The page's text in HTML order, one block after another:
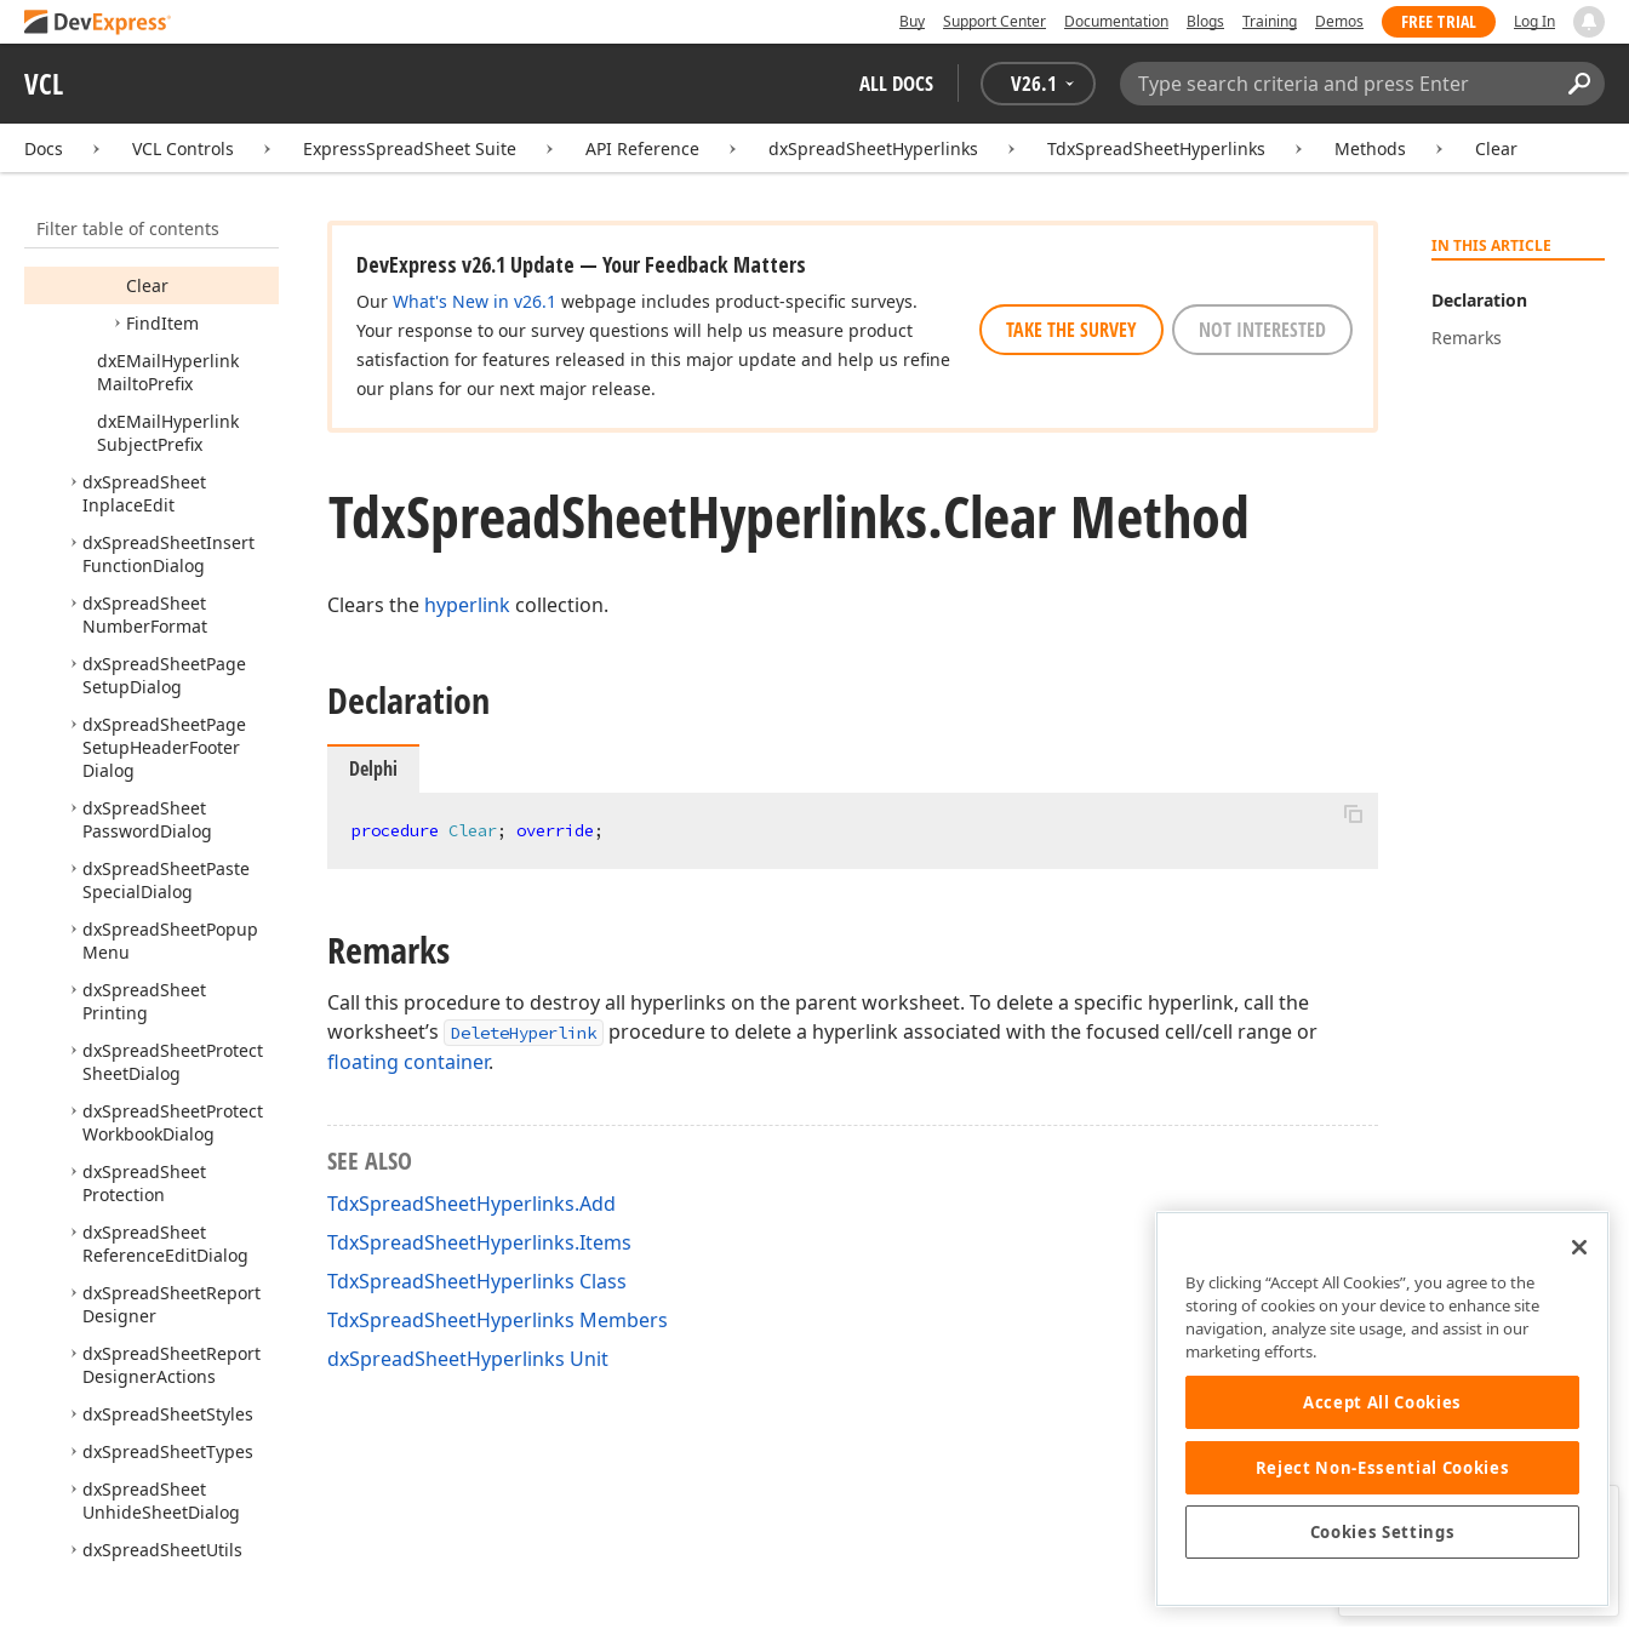
Buy Support Center Documentation Blogs Training Demos FREE TRIAL Log In
VCL ALL DOCS V26.1
Search:
Docs VCL Controls ExpressSpreadSheet Suite API Reference dxSpreadSheetHyperlinks TdxSpreadSheetHyperlinks Methods Clear
Filter table of contents
TdxSpread
Properties
Add
Clear
FindItem
dxEMailHyperlink
MailtoPrefix
dxEMailHyperlink
SubjectPrefix
dxSpreadSheet
InplaceEdit
dxSpreadSheetInsert
FunctionDialog
dxSpreadSheet
NumberFormat
dxSpreadSheetPage
SetupDialog
dxSpreadSheetPage
SetupHeaderFooter
Dialog
dxSpreadSheet
PasswordDialog
dxSpreadSheetPaste
SpecialDialog
dxSpreadSheetPopup
Menu
dxSpreadSheet
Printing
dxSpreadSheetProtect
SheetDialog
dxSpreadSheetProtect
WorkbookDialog
dxSpreadSheet
Protection
dxSpreadSheet
ReferenceEditDialog
dxSpreadSheetReport
Designer
dxSpreadSheetReport
DesignerActions
dxSpreadSheetStyles
dxSpreadSheetTypes
dxSpreadSheet
UnhideSheetDialog
dxSpreadSheetUtils
IN THIS ARTICLE
Declaration
Remarks
DevExpress v26.1 Update — Your Feedback Matters
Our What's New in v26.1 webpage includes product-specific surveys.
Your response to our survey questions will help us measure product
satisfaction for features released in this major update and help us refine
our plans for our next major release.
TAKE THE SURVEY NOT INTERESTED
TdxSpreadSheetHyperlinks.Clear Method
Clears the hyperlink collection.
Declaration
Delphi
procedure Clear; override;
Remarks
Call this procedure to destroy all hyperlinks on the parent worksheet. To delete a specific hyperlink, call the
worksheet’s
DeleteHyperlink
procedure to delete a hyperlink associated with the focused cell/cell range or
floating container.
SEE ALSO
TdxSpreadSheetHyperlinks.Add
TdxSpreadSheetHyperlinks.Items
TdxSpreadSheetHyperlinks Class
TdxSpreadSheetHyperlinks Members
dxSpreadSheetHyperlinks Unit
Was this page helpful?
By clicking “Accept All Cookies”, you agree to the
storing of cookies on your device to enhance site
navigation, analyze site usage, and assist in our
marketing efforts.
Accept All Cookies
Reject Non-Essential Cookies
Cookies Settings